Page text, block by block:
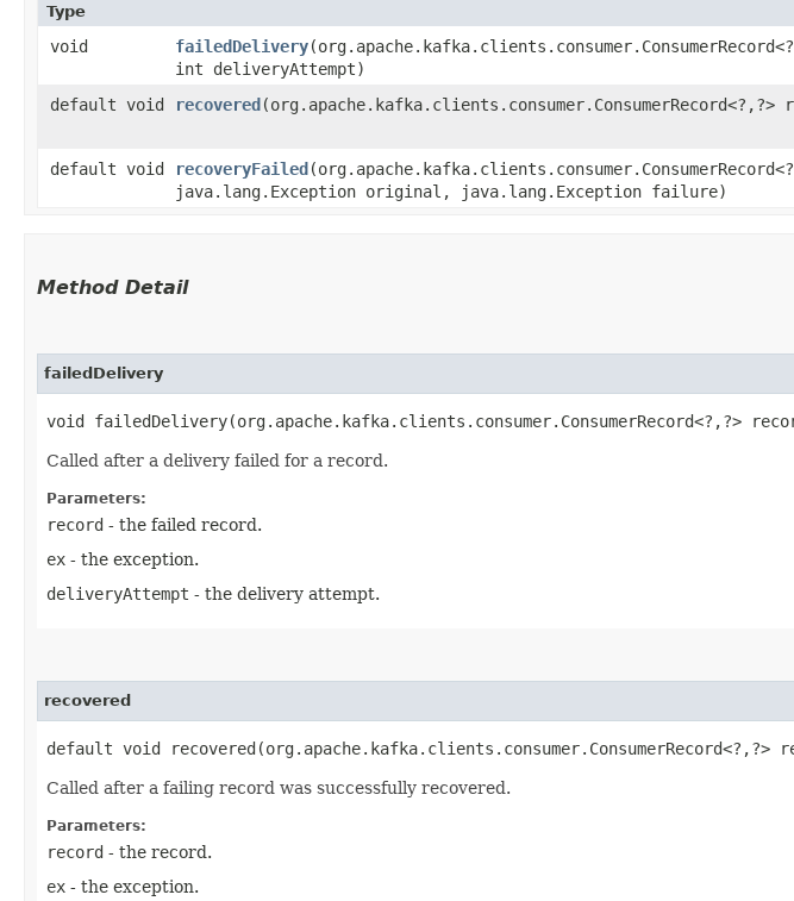
Type
void failedDelivery
int deliveryAttempt)
default void recovered
default void
recoveryFailed
java.lang.Exception original, java.lang.Exception failure)
Method Detail
failedDelivery
void failedDelivery​(org.apache.kafka.clients.consumer.ConsumerRecord<?,​?>
Called after a delivery failed for a record.
Parameters:
record - the failed record.
ex - the exception.
deliveryAttempt - the delivery attempt.
recovered
default void
Called after a failing record was successfully recovered.
Parameters:
record - the record.
ex - the exception.